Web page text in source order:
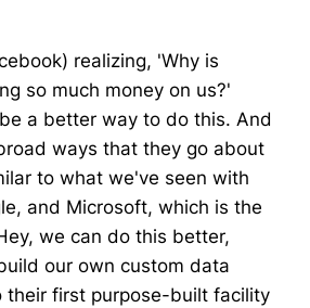
realizing, 'Why is
so much money on us?'
a better way to do this. And
ways that they go about
to what we've seen with
and Microsoft, which is the
we can do this better,
our own custom data
their first purpose-built facility